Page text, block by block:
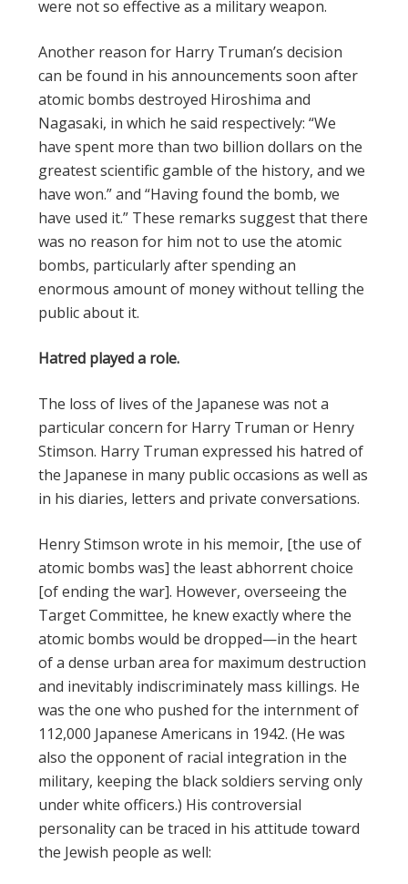
were not so effective as a military weapon.
Another reason for Harry Truman’s decision
can be found in his announcements soon after
atomic bombs destroyed Hiroshima and
Nagasaki, in which he said respectively: “We
have spent more than two billion dollars on the
greatest scientific gamble of the history, and we
have won.” and “Having found the bomb, we
have used it.” These remarks suggest that there
was no reason for him not to use the atomic
bombs, particularly after spending an
enormous amount of money without telling the
public about it.
Hatred played a role.
The loss of lives of the Japanese was not a
particular concern for Harry Truman or Henry
Stimson. Harry Truman expressed his hatred of
the Japanese in many public occasions as well as
in his diaries, letters and private conversations.
Henry Stimson wrote in his memoir, [the use of
atomic bombs was] the least abhorrent choice
[of ending the war]. However, overseeing the
Target Committee, he knew exactly where the
atomic bombs would be dropped—in the heart
of a dense urban area for maximum destruction
and inevitably indiscriminately mass killings. He
was the one who pushed for the internment of
112,000 Japanese Americans in 1942. (He was
also the opponent of racial integration in the
military, keeping the black soldiers serving only
under white officers.) His controversial
personality can be traced in his attitude toward
the Jewish people as well: